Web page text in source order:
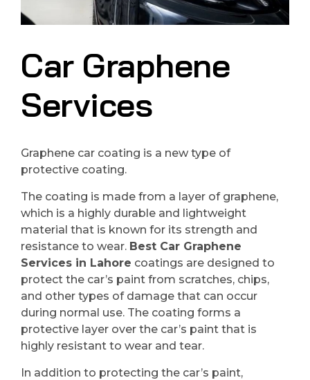
Car Graphene
Services
Graphene car coating is a new type of
protective coating.
The coating is made from a layer of graphene,
which is a highly durable and lightweight
material that is known for its strength and
resistance to wear. Best Car Graphene
Services in Lahore coatings are designed to
protect the car’s paint from scratches, chips,
and other types of damage that can occur
during normal use. The coating forms a
protective layer over the car’s paint that is
highly resistant to wear and tear.
In addition to protecting the car’s paint,